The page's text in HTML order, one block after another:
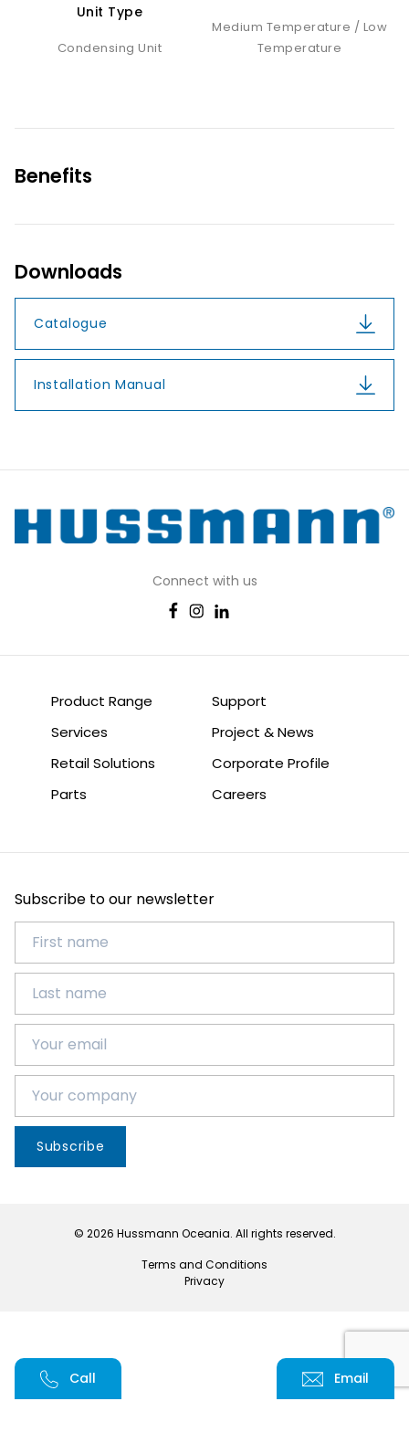
Unit Type
Condensing Unit
Medium Temperature / Low
Temperature
Benefits
Downloads
Catalogue
Installation Manual
Call Email
Connect with us
Product Range
Services
Retail Solutions
Parts
Support
Project & News
Corporate Profile
Careers
Subscribe to our newsletter
Subscribe
© 2026 Hussmann Oceania. All rights reserved.
Terms and Conditions
Privacy